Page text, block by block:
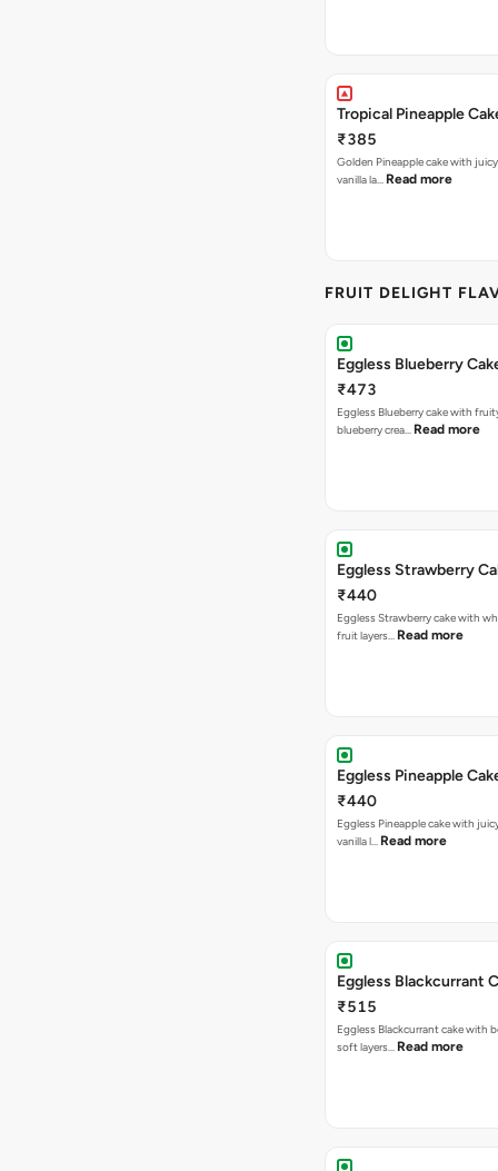
Tropical Pineapple
₹385
Golden Pineapple cake with
vanilla la… Read more
FRUIT DELIGHT
Eggless Blueberry
₹473
Eggless Blueberry cake with
blueberry crea… Read more
Eggless Strawberry
₹440
Eggless Strawberry cake with
fruit layers… Read more
Eggless Pineapple
₹440
Eggless Pineapple cake with
vanilla l… Read more
Eggless Blackcurrant
₹515
Eggless Blackcurrant cake with
soft layers… Read more